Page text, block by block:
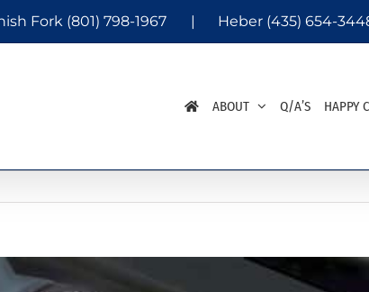
Fork (801) 798-1967 | Heber (435) 654-
ABOUT Q/A’S HAPPY